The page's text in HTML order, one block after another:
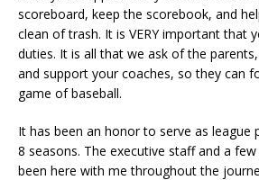
scoreboard, keep the scorebook, and
clean of trash. It is VERY important that
duties. It is all that we ask of the
and support your coaches, so they can
game of baseball.
It has been an honor to serve as league
8 seasons. The executive staff and a
been here with me throughout the